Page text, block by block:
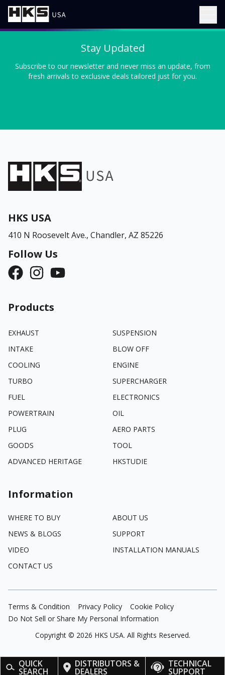
QUICK
SEARCH
DISTRIBUTORS &
DEALERS
TECHNICAL
SUPPORT
Stay Updated
Subscribe to our newsletter and never miss an update, from
fresh arrivals to exclusive deals tailored just for you.
HKS USA
410 N Roosevelt Ave., Chandler, AZ 85226
Follow Us
Products
EXHAUST
SUSPENSION
INTAKE
BLOW OFF
COOLING
ENGINE
TURBO
SUPERCHARGER
FUEL
ELECTRONICS
POWERTRAIN
OIL
PLUG
AERO PARTS
GOODS
TOOL
ADVANCED HERITAGE
HKSTUDIE
Information
WHERE TO BUY
ABOUT US
NEWS & BLOGS
SUPPORT
VIDEO
INSTALLATION MANUALS
CONTACT US
Terms & Condition Privacy Policy
Cookie Policy
Do Not Sell or Share My Personal Information
Copyright © 2026 HKS USA. All Rights Reserved.